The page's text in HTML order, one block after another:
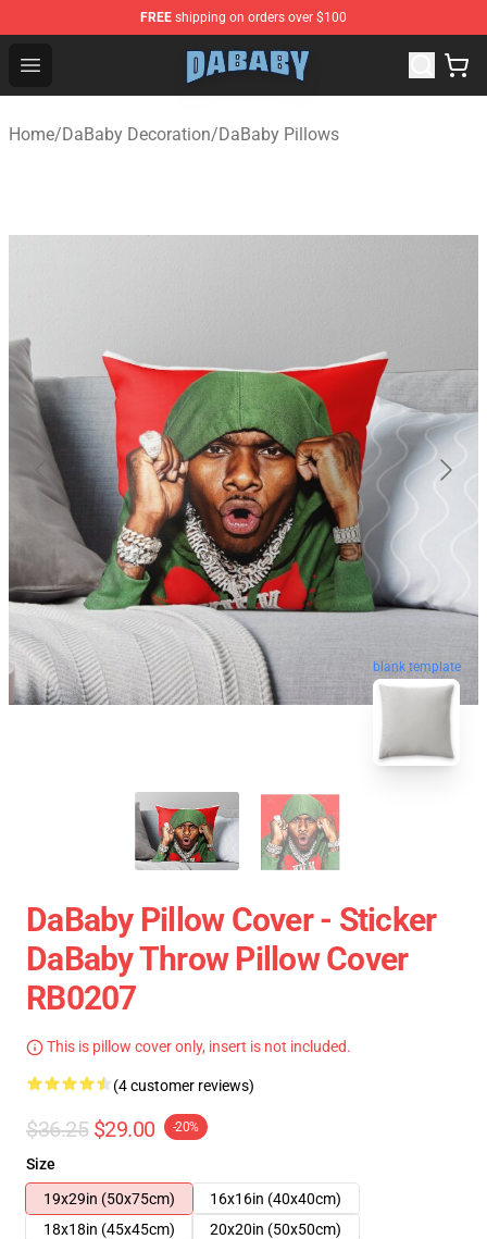
FREE shipping on orders over $100
Open menu
Dababy Store - Official Dababy Merchandise Shop
Home/DaBaby Decoration/DaBaby Pillows
blank template
DaBaby Pillow Cover - Sticker
DaBaby Throw Pillow Cover
RB0207
This is pillow cover only, insert is not included.
(4 customer reviews)
$36.25 $29.00 -20%
Size
19x29in (50x75cm)
16x16in (40x40cm)
18x18in (45x45cm)
20x20in (50x50cm)